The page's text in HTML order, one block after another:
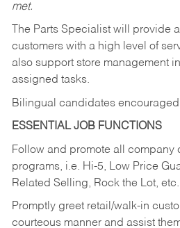
met.
The Parts Specialist will provide
customers with a high level of
also support store management
assigned tasks.
Bilingual candidates
ESSENTIAL JOB FUNCTIONS
Follow and promote all company
programs, i.e. Hi-5, Low Price
Related Selling, Rock the Lot, etc.
Promptly greet retail/walk-in
courteous manner and assist